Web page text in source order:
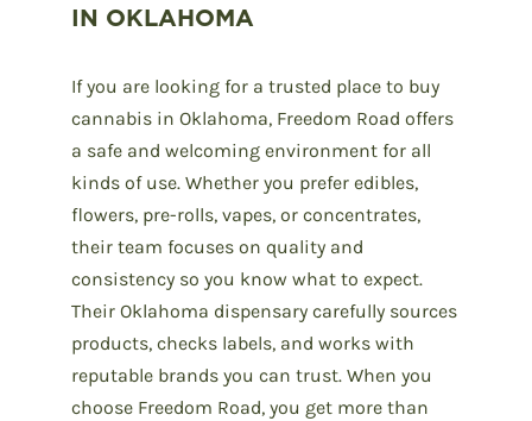
IN OKLAHOMA
If you are looking for a trusted place to buy
cannabis in Oklahoma, Freedom Road offers
a safe and welcoming environment for all
kinds of use. Whether you prefer edibles,
flowers, pre-rolls, vapes, or concentrates,
their team focuses on quality and
consistency so you know what to expect.
Their Oklahoma dispensary carefully sources
products, checks labels, and works with
reputable brands you can trust. When you
choose Freedom Road, you get more than